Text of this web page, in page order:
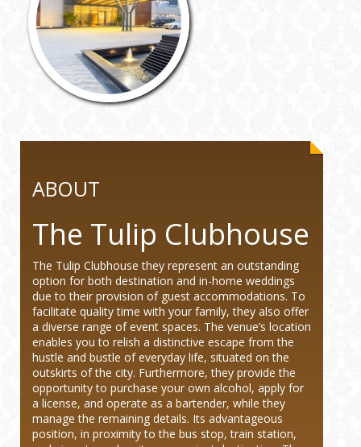
ABOUT
The Tulip Clubhouse
The Tulip Clubhouse they represent an outstanding
option for both destination and in-home weddings
due to their provision of guest accommodations. To
facilitate quality time with your family, they also offer
a diverse range of event spaces. The venue’s location
enables you to relish a distinctive escape from the
hustle and bustle of everyday life, situated on the
outskirts of the city. Furthermore, they provide the
opportunity to purchase your own alcohol, apply for
a license, and operate as a bartender, while they
manage the remaining details. Its advantageous
position, in proximity to the bus stop, train station,